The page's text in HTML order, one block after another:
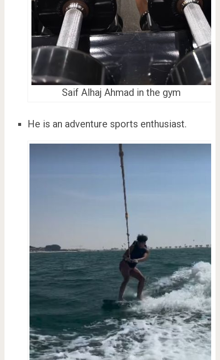
Saif Alhaj Ahmad in the gym
He is an adventure sports enthusiast.